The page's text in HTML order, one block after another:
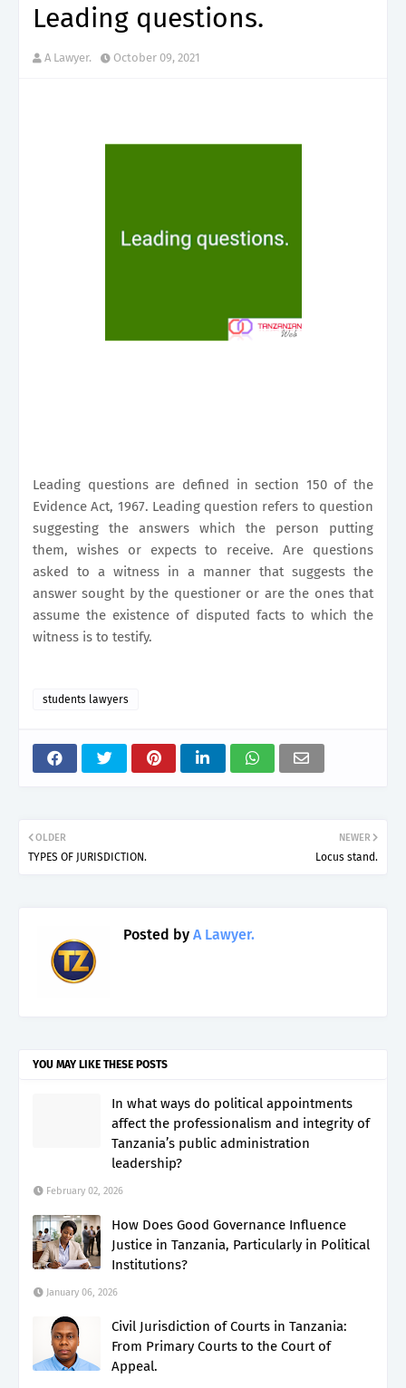
Leading questions.
A Lawyer. October 09, 2021
Leading questions are defined in section 150 of the
Evidence Act, 1967. Leading question refers to question
suggesting the answers which the person putting
them, wishes or expects to receive. Are questions
asked to a witness in a manner that suggests the
answer sought by the questioner or are the ones that
assume the existence of disputed facts to which the
witness is to testify.
students lawyers
NEWER
Locus stand.
OLDER
TYPES OF JURISDICTION.
Posted by A Lawyer.
YOU MAY LIKE THESE POSTS
In what ways do political appointments
affect the professionalism and integrity of
Tanzania’s public administration
leadership?
February 02, 2026
How Does Good Governance Influence
Justice in Tanzania, Particularly in Political
Institutions?
January 06, 2026
Civil Jurisdiction of Courts in Tanzania:
From Primary Courts to the Court of
Appeal.